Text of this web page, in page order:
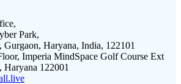
Park,
Gurgaon, Haryana, India, 122101
Imperia MindSpace Golf Course Ext
Haryana 122001